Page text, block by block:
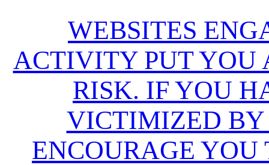
WEBSITES
ACTIVITY PUT YOU
RISK. IF YOU
VICTIMIZED BY
ENCOURAGE YOU